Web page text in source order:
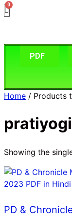
Skip
PDF
Home / Products
Showing the
PD &